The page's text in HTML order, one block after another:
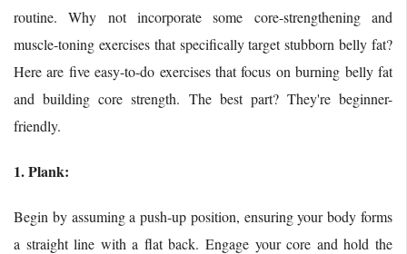
routine. Why not incorporate some core-strengthening and
muscle-toning exercises that specifically target stubborn belly fat?
Here are five easy-to-do exercises that focus on burning belly fat
and building core strength. The best part? They're beginner-
friendly.
1. Plank:
Begin by assuming a push-up position, ensuring your body forms
a straight line with a flat back. Engage your core and hold the